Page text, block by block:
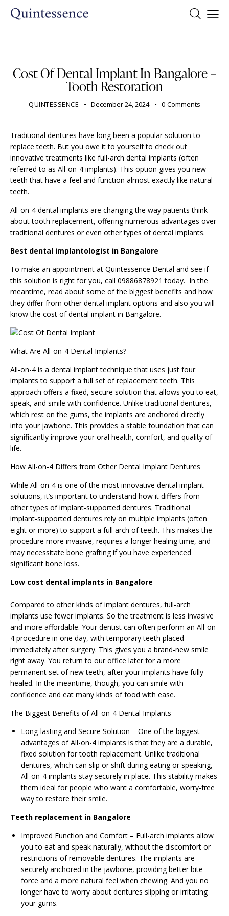
Cost Of Dental Implant In Bangalore –
Tooth Restoration
QUINTESSENCE December 24, 2024 0 Comments
Traditional dentures have long been a popular solution to
replace teeth. But you owe it to yourself to check out
innovative treatments like full-arch dental implants (often
referred to as All-on-4 implants). This option gives you new
teeth that have a feel and function almost exactly like natural
teeth.
All-on-4 dental implants are changing the way patients think
about tooth replacement, offering numerous advantages over
traditional dentures or even other types of dental implants.
Best dental implantologist in Bangalore
To make an appointment at Quintessence Dental and see if
this solution is right for you, call 09886878921 today. In the
meantime, read about some of the biggest benefits and how
they differ from other dental implant options and also you will
know the cost of dental implant in Bangalore.
What Are All-on-4 Dental Implants?
All-on-4 is a dental implant technique that uses just four
implants to support a full set of replacement teeth. This
approach offers a fixed, secure solution that allows you to eat,
speak, and smile with confidence. Unlike traditional dentures,
which rest on the gums, the implants are anchored directly
into your jawbone. This provides a stable foundation that can
significantly improve your oral health, comfort, and quality of
life.
How All-on-4 Differs from Other Dental Implant Dentures
While All-on-4 is one of the most innovative dental implant
solutions, it’s important to understand how it differs from
other types of implant-supported dentures. Traditional
implant-supported dentures rely on multiple implants (often
eight or more) to support a full arch of teeth. This makes the
procedure more invasive, requires a longer healing time, and
may necessitate bone grafting if you have experienced
significant bone loss.
Low cost dental implants in Bangalore
Compared to other kinds of implant dentures, full-arch
implants use fewer implants. So the treatment is less invasive
and more affordable. Your dentist can often perform an All-on-
4 procedure in one day, with temporary teeth placed
immediately after surgery. This gives you a brand-new smile
right away. You return to our office later for a more
permanent set of new teeth, after your implants have fully
healed. In the meantime, though, you can smile with
confidence and eat many kinds of food with ease.
The Biggest Benefits of All-on-4 Dental Implants
Long-lasting and Secure Solution – One of the biggest
advantages of All-on-4 implants is that they are a durable,
fixed solution for tooth replacement. Unlike traditional
dentures, which can slip or shift during eating or speaking,
All-on-4 implants stay securely in place. This stability makes
them ideal for people who want a comfortable, worry-free
way to restore their smile.
Teeth replacement in Bangalore
Improved Function and Comfort – Full-arch implants allow
you to eat and speak naturally, without the discomfort or
restrictions of removable dentures. The implants are
securely anchored in the jawbone, providing better bite
force and a more natural feel when chewing. And you no
longer have to worry about dentures slipping or irritating
your gums.